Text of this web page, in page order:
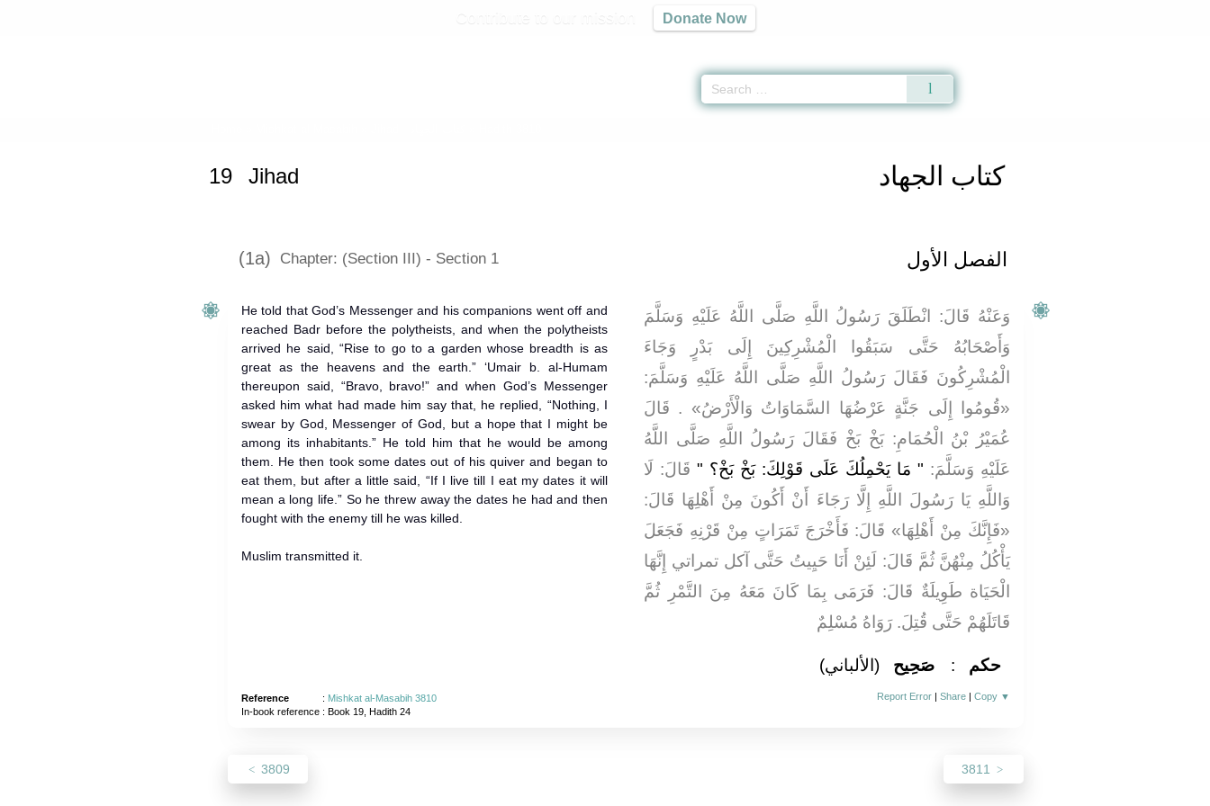
Donate Now
كتاب الجهاد 19 Jihad
(1a) Chapter: (Section III) - Section 1 الفصل الأول
He told that God’s Messenger and his companions went off and
reached Badr before the polytheists, and when the polytheists
arrived he said, “Rise to go to a garden whose breadth is as
great as the heavens and the earth.” ‘Umair b. al-Humam
thereupon said, “Bravo, bravo!” and when God’s Messenger
asked him what had made him say that, he replied, “Nothing, I
swear by God, Messenger of God, but a hope that I might be
among its inhabitants.” He told him that he would be among
them. He then took some dates out of his quiver and began to
eat them, but after a little said, “If I live till I eat my dates it will
mean a long life.” So he threw away the dates he had and then
fought with the enemy till he was killed.
Muslim transmitted it.
وَعَنْهُ قَالَ: انْطَلَقَ رَسُولُ اللَّهِ صَلَّى اللَّهُ عَلَيْهِ وَسَلَّمَ
وَأَصْحَابُهُ حَتَّى سَبَقُوا الْمُشْرِكِينَ إِلَى بَدْرٍ وَجَاءَ
الْمُشْرِكُونَ فَقَالَ رَسُولُ اللَّهِ صَلَّى اللَّهُ عَلَيْهِ وَسَلَّمَ:
«قُومُوا إِلَى جَنَّةٍ عَرْضُهَا السَّمَاوَاتُ وَالْأَرْضُ» . قَالَ
عُمَيْرُ بْنُ الْحُمَامِ: بَخْ بَخْ فَقَالَ رَسُولُ اللَّهِ صَلَّى اللَّهُ
عَلَيْهِ وَسَلَّمَ: " مَا يَحْمِلُكَ عَلَى قَوْلِكَ: بَخْ بَخْ؟ "قَالَ: لَا
وَاللَّهِ يَا رَسُولَ اللَّهِ إِلَّا رَجَاءَ أَنْ أَكُونَ مِنْ أَهْلِهَا قَالَ:
«فَإِنَّكَ مِنْ أَهْلِهَا» قَالَ: فَأَخْرَجَ تَمَرَاتٍ مِنْ قَرْنِهِ فَجَعَلَ
يَأْكُلُ مِنْهُنَّ ثُمَّ قَالَ: لَئِنْ أَنَا حَيِيتُ حَتَّى آكل تمراتي إِنَّهَا
الْحَيَاة طَوِيلَةٌ قَالَ: فَرَمَى بِمَا كَانَ مَعَهُ مِنَ التَّمْرِ ثُمَّ
قَاتَلَهُمْ حَتَّى قُتِلَ. رَوَاهُ مُسْلِمٌ
صَحِيح (الألباني) حكم :
Reference : Mishkat al-Masabih 3810
In-book reference: Book 19, Hadith 24
Report Error |Share |Copy ▼
3809 3811